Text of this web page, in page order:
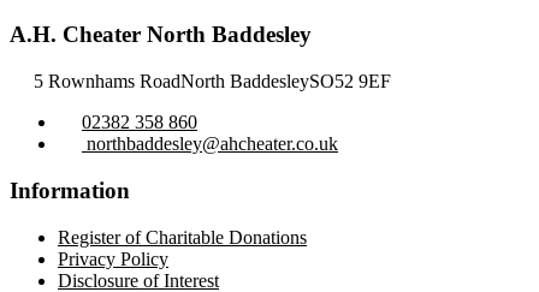
A.H. Cheater North Baddesley
5 Rownhams RoadNorth BaddesleySO52 9EF
02382 358 860
northbaddesley@ahcheater.co.uk
Information
Register of Charitable Donations
Privacy Policy
Disclosure of Interest